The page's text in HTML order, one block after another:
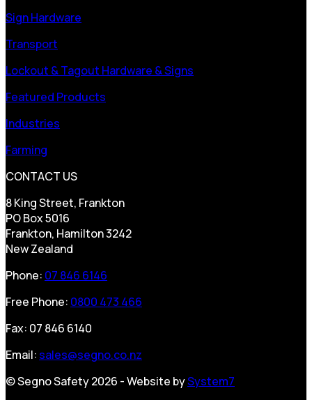
Sign Hardware
Transport
Lockout & Tagout Hardware & Signs
Featured Products
Industries
Farming
CONTACT US
8 King Street, Frankton
PO Box 5016
Frankton, Hamilton 3242
New Zealand
Phone: 07 846 6146
Free Phone: 0800 473 466
Fax: 07 846 6140
Email: sales@segno.co.nz
© Segno Safety 2026 - Website bySystem7